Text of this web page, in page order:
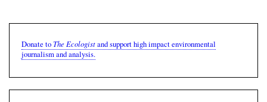
Donate toThe Ecologistand support high impact environmental
journalism and analysis.